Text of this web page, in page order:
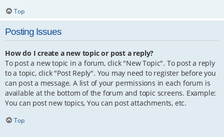
Top
Posting Issues
How do I create a new topic or post a reply?
To post a new topic in a forum, click "New Topic". To post a reply
to a topic, click "Post Reply". You may need to register before you
can post a message. A list of your permissions in each forum is
available at the bottom of the forum and topic screens. Example:
You can post new topics, You can post attachments, etc.
Top